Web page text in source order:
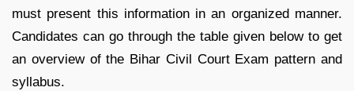
must present this information in an organized manner.
Candidates can go through the table given below to get
an overview of the Bihar Civil Court Exam pattern and
syllabus.